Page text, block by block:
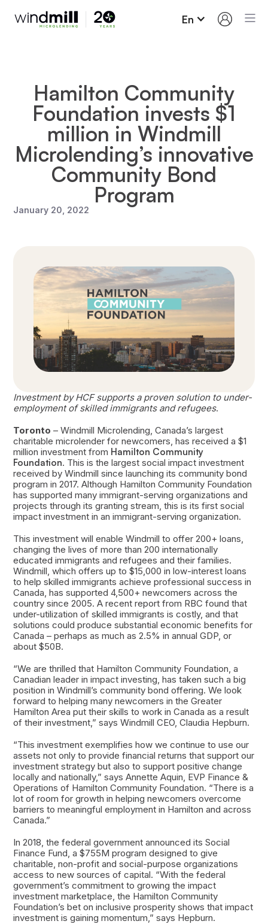
En
Hamilton Community
Foundation invests $1
million in Windmill
Microlending’s innovative
Community Bond
Program
January 20, 2022
Investment by HCF supports a proven solution to under-
employment of skilled immigrants and refugees.
Toronto – Windmill Microlending, Canada’s largest
charitable microlender for newcomers, has received a $1
million investment from Hamilton Community
Foundation. This is the largest social impact investment
received by Windmill since launching its community bond
program in 2017. Although Hamilton Community Foundation
has supported many immigrant-serving organizations and
projects through its granting stream, this is its first social
impact investment in an immigrant-serving organization.
This investment will enable Windmill to offer 200+ loans,
changing the lives of more than 200 internationally
educated immigrants and refugees and their families.
Windmill, which offers up to $15,000 in low-interest loans
to help skilled immigrants achieve professional success in
Canada, has supported 4,500+ newcomers across the
country since 2005. A recent report from RBC found that
under-utilization of skilled immigrants is costly, and that
solutions could produce substantial economic benefits for
Canada – perhaps as much as 2.5% in annual GDP, or
about $50B.
“We are thrilled that Hamilton Community Foundation, a
Canadian leader in impact investing, has taken such a big
position in Windmill’s community bond offering. We look
forward to helping many newcomers in the Greater
Hamilton Area put their skills to work in Canada as a result
of their investment,” says Windmill CEO, Claudia Hepburn.
“This investment exemplifies how we continue to use our
assets not only to provide financial returns that support our
investment strategy but also to support positive change
locally and nationally,” says Annette Aquin, EVP Finance &
Operations of Hamilton Community Foundation. “There is a
lot of room for growth in helping newcomers overcome
barriers to meaningful employment in Hamilton and across
Canada.”
In 2018, the federal government announced its Social
Finance Fund, a $755M program designed to give
charitable, non-profit and social-purpose organizations
access to new sources of capital. “With the federal
government’s commitment to growing the impact
investment marketplace, the Hamilton Community
Foundation’s bet on inclusive prosperity shows that impact
investment is gaining momentum,” says Hepburn.